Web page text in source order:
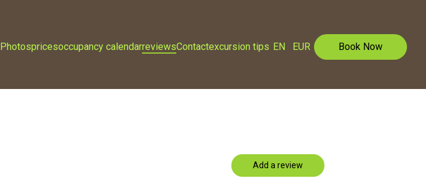
Photospricesoccupancy calendarreviewsContactexcursion tips EN EUR Book Now
Add a review